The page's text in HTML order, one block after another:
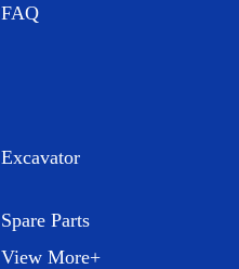
FAQ
Excavator
Spare Parts
View More+